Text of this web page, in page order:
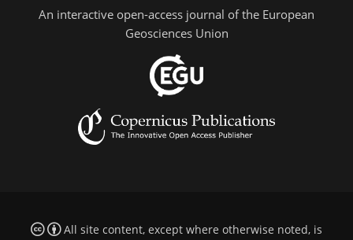
An interactive open-access journal of the European
Geosciences Union
All site content, except where otherwise noted, is